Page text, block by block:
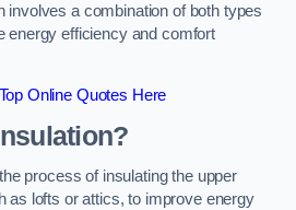
involves a combination of both types
energy efficiency and comfort
Online Quotes Here
process of insulating the upper
as lofts or attics, to improve energy